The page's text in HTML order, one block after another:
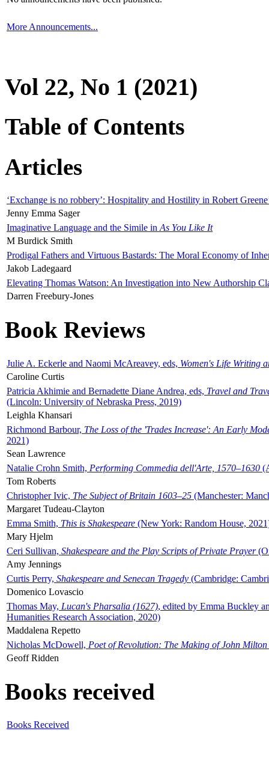
More Announcements...
Vol 22, No 1 (2021)
Table of Contents
Articles
‘Exchange is no robbery’: Hospitality and Hostility in Robert
Jenny Emma Sager
Imaginative Language and the Simile in As You Like It
M Burdick Smith
Prodigal Fathers and Virtuous Bastards: The Moral Economy of
Jakob Ladegaard
Elevating Thomas Watson: An Investigation into New Authorship
Darren Freebury-Jones
Book Reviews
Julie A. Eckerle and Naomi McAreavey, eds, Women's Life Writing
Caroline Curtis
Patricia Akhimie and Bernadette Diane Andrea, eds, Travel and
(Lincoln: University of Nebraska Press, 2019)
Leighla Khansari
Richmond Barbour, The Loss of the 'Trades Increase': An Early
2021)
Sean Lawrence
Natalie Crohn Smith, Performing Commedia dell'Arte, 1570–1630
Tom Roberts
Christopher Ivic, The Subject of Britain 1603–25 (Manchester:
Margaret Tudeau-Clayton
Emma Smith, This is Shakespeare (New York: Random House,
Mary Hjelm
Ceri Sullivan, Shakespeare and the Play Scripts of Private Prayer
Amy Jennings
Curtis Perry, Shakespeare and Senecan Tragedy (Cambridge:
Domenico Lovascio
Thomas May, Lucan's Pharsalia (1627), edited by Emma Buckley
Humanities Research Association, 2020)
Maddalena Repetto
Nicholas McDowell, Poet of Revolution: The Making of John Milton
Geoff Ridden
Books received
Books Received